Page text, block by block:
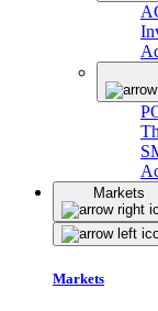
Markets
Markets